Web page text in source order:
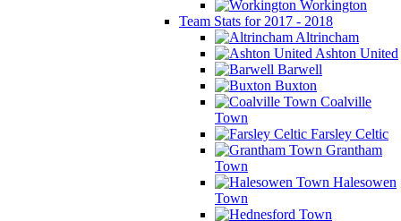
Workington
Team Stats for 2017 - 2018
Altrincham
Ashton United
Barwell
Buxton
Coalville
Town
Farsley Celtic
Grantham
Town
Halesowen
Town